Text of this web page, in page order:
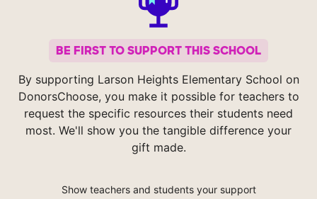
BE FIRST TO SUPPORT THIS SCHOOL
By supporting Larson Heights Elementary School on
DonorsChoose, you make it possible for teachers to
request the specific resources their students need
most. We'll show you the tangible difference your
gift made.
Show teachers and students your support